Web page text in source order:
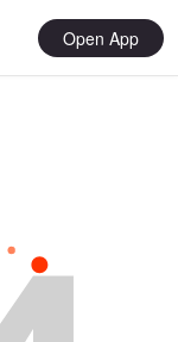
Open App